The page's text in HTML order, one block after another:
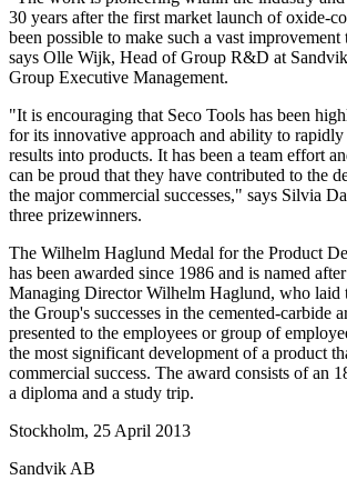
30 years after the first market launch of oxide-
been possible to make such a vast improvement
says Olle Wijk, Head of Group R&D at
Group Executive Management.
"It is encouraging that Seco Tools has been
for its innovative approach and ability to rapidly
results into products. It has been a team effort
can be proud that they have contributed to the
the major commercial successes," says Silvia
three prizewinners.
The Wilhelm Haglund Medal for the Product
has been awarded since 1986 and is named
Managing Director Wilhelm Haglund, who laid
the Group's successes in the cemented-carbide
presented to the employees or group of
the most significant development of a product
commercial success. The award consists of an
a diploma and a study trip.
Stockholm, 25 April 2013
Sandvik AB